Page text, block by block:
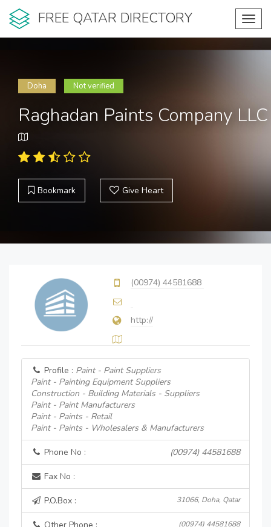
FREE QATAR DIRECTORY
Doha Not verified
Raghadan Paints Company LLC
Bookmark Give Heart
(00974) 44581688
http://
Profile : Paint - Paint Suppliers
Paint - Painting Equipment Suppliers
Construction - Building Materials - Suppliers
Paint - Paint Manufacturers
Paint - Paints - Retail
Paint - Paints - Wholesalers & Manufacturers
Phone No : (00974) 44581688
Fax No :
P.O.Box : 31066, Doha, Qatar
(00974) 44581688